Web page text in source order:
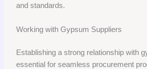
and standards.
Working with Gypsum Suppliers
Establishing a strong relationship with
essential for seamless procurement